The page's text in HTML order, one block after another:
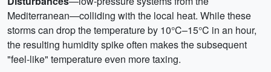
Mediterranean—colliding with the local heat. While these
storms can drop the temperature by 10°C–15°C in an hour,
the resulting humidity spike often makes the subsequent
"feel-like" temperature even more taxing.